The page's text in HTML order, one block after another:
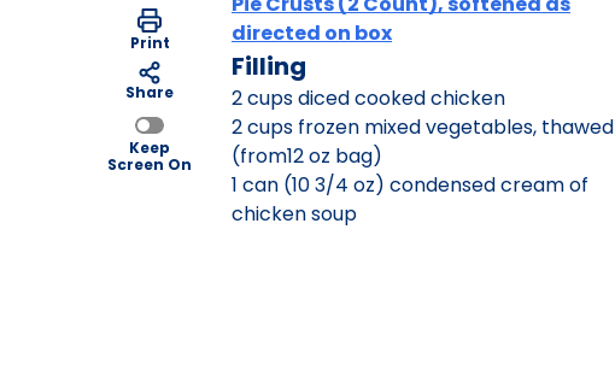
Print
Share
Keep
Screen On
directed on box
Filling
2 cups diced cooked chicken
2 cups frozen mixed vegetables, thawed
(from12 oz bag)
1 can (10 3/4 oz) condensed cream of
chicken soup